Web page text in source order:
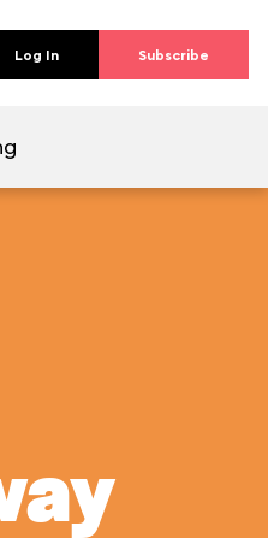
Log In Subscribe